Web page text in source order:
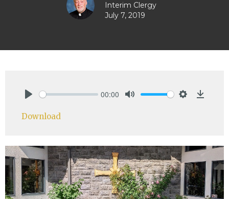
Interim Clergy
July 7, 2019
00:00
Download